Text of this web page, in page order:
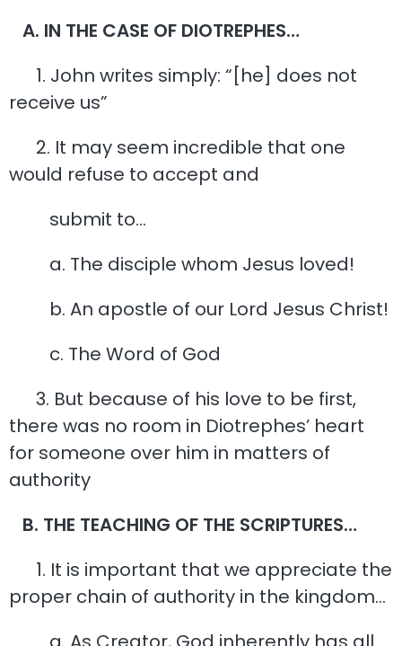
A. IN THE CASE OF DIOTREPHES…
1. John writes simply: “[he] does not
receive us”
2. It may seem incredible that one
would refuse to accept and
submit to…
a. The disciple whom Jesus loved!
b. An apostle of our Lord Jesus Christ!
c. The Word of God
3. But because of his love to be first,
there was no room in Diotrephes’ heart
for someone over him in matters of
authority
B. THE TEACHING OF THE SCRIPTURES…
1. It is important that we appreciate the
proper chain of authority in the kingdom…